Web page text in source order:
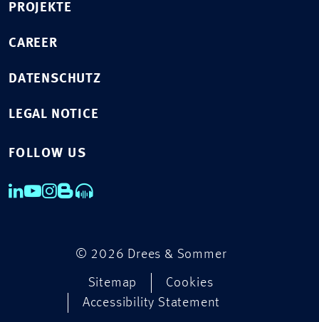
PROJEKTE
CAREER
DATENSCHUTZ
LEGAL NOTICE
FOLLOW US
© 2026 Drees & Sommer
Sitemap
Cookies
Accessibility Statement